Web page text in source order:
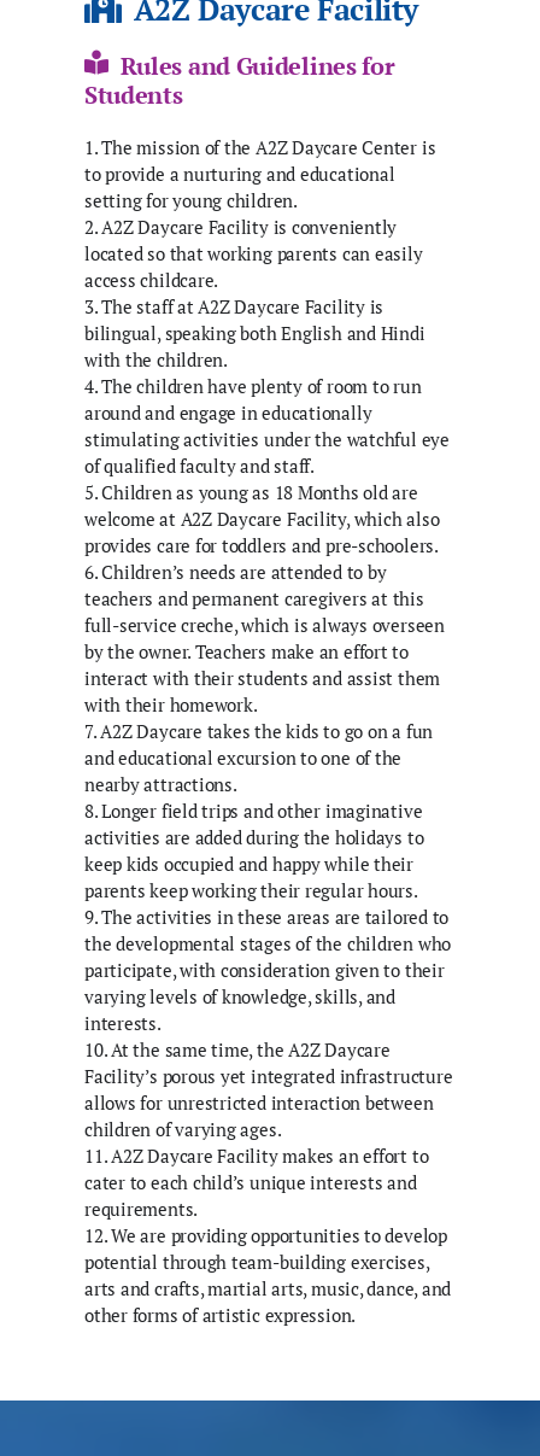
A2Z Daycare Facility
Rules and Guidelines for
Students
1. The mission of the A2Z Daycare Center is
to provide a nurturing and educational
setting for young children.
2. A2Z Daycare Facility is conveniently
located so that working parents can easily
access childcare.
3. The staff at A2Z Daycare Facility is
bilingual, speaking both English and Hindi
with the children.
4. The children have plenty of room to run
around and engage in educationally
stimulating activities under the watchful eye
of qualified faculty and staff.
5. Children as young as 18 Months old are
welcome at A2Z Daycare Facility, which also
provides care for toddlers and pre-schoolers.
6. Children’s needs are attended to by
teachers and permanent caregivers at this
full-service creche, which is always overseen
by the owner. Teachers make an effort to
interact with their students and assist them
with their homework.
7. A2Z Daycare takes the kids to go on a fun
and educational excursion to one of the
nearby attractions.
8. Longer field trips and other imaginative
activities are added during the holidays to
keep kids occupied and happy while their
parents keep working their regular hours.
9. The activities in these areas are tailored to
the developmental stages of the children who
participate, with consideration given to their
varying levels of knowledge, skills, and
interests.
10. At the same time, the A2Z Daycare
Facility’s porous yet integrated infrastructure
allows for unrestricted interaction between
children of varying ages.
11. A2Z Daycare Facility makes an effort to
cater to each child’s unique interests and
requirements.
12. We are providing opportunities to develop
potential through team-building exercises,
arts and crafts, martial arts, music, dance, and
other forms of artistic expression.